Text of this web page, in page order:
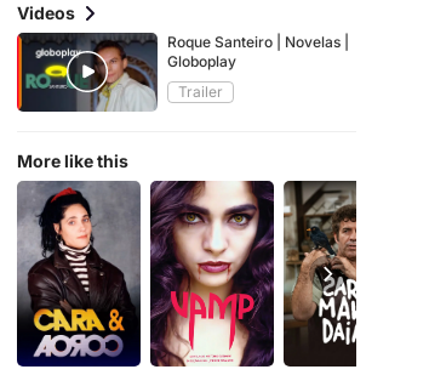
Videos
Roque Santeiro | Novelas |
Globoplay
Trailer
More like this